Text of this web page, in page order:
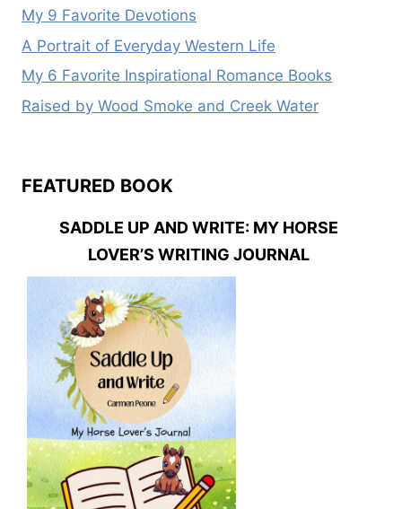
FIVE
My 9 Favorite Devotions
A Portrait of Everyday Western Life
My 6 Favorite Inspirational Romance Books
Raised by Wood Smoke and Creek Water
FEATURED BOOK
SADDLE UP AND WRITE: MY HORSE
LOVER’S WRITING JOURNAL